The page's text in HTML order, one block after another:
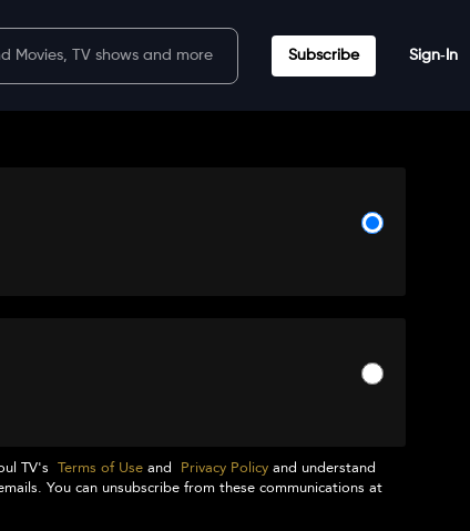
Subscribe Sign‑In
TV'sTerms of Use and Privacy Policy and understand
You can unsubscribe from these communications at